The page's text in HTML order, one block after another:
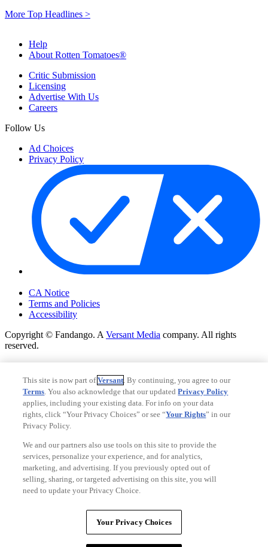
More Top Headlines >
Help
About Rotten Tomatoes®
Critic Submission
Licensing
Advertise With Us
Careers
Follow Us
Ad Choices
Privacy Policy
CA Notice
Terms and Policies
Accessibility
Copyright © Fandango. A Versant Media company. All rights
reserved.
Copyright © Fandango. AVersant Mediacompany. All rights
reserved.
Ad Choices
Privacy Policy
Your Privacy Choices
This site is now part ofVersant. By continuing, you agree to our
Terms. You also acknowledge that our updatedPrivacy Policy
applies, including your existing data. For info on your data
rights, click “Your Privacy Choices” or see “Your Rights” in our
Privacy Policy.
We and our partners also use tools on this site to provide the
services, personalize your experience, and for analytics,
marketing, and advertising. If you previously opted out of
selling, sharing, or targeted advertising on this site, you will
need to update your Privacy Choice.
Your Privacy Choices